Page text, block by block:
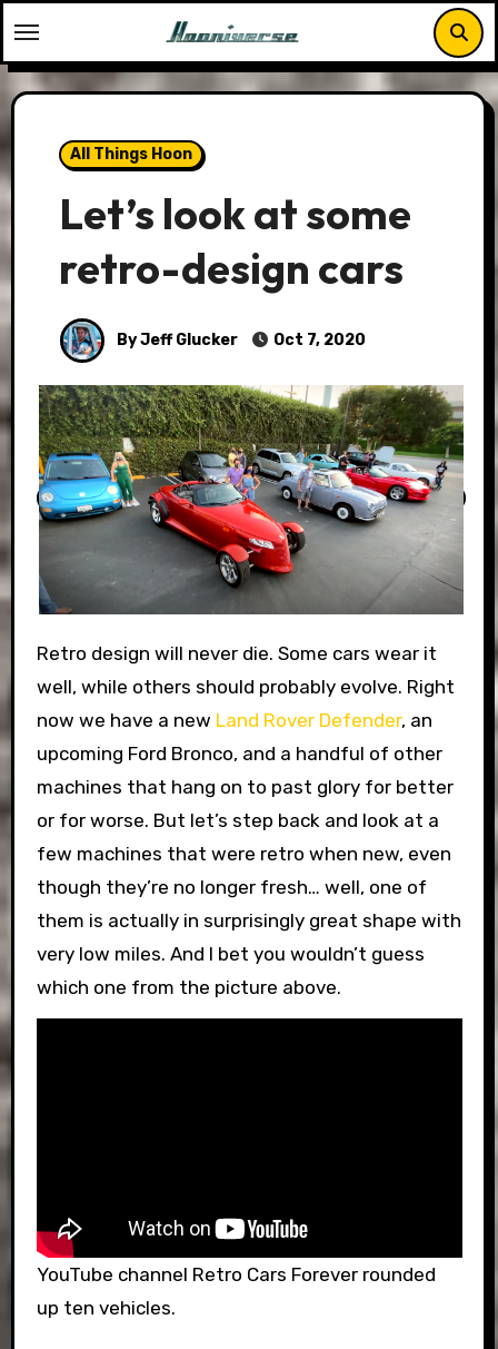
to
content
All Things Hoon
Let’s look at some
retro-design cars
By Jeff Glucker Oct 7, 2020
Retro design will never die. Some cars wear it
well, while others should probably evolve. Right
now we have a new Land Rover Defender, an
upcoming Ford Bronco, and a handful of other
machines that hang on to past glory for better
or for worse. But let’s step back and look at a
few machines that were retro when new, even
though they’re no longer fresh… well, one of
them is actually in surprisingly great shape with
very low miles. And I bet you wouldn’t guess
which one from the picture above.
YouTube channel Retro Cars Forever rounded
up ten vehicles.